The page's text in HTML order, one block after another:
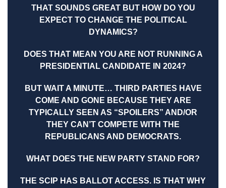
THAT SOUNDS GREAT BUT HOW DO YOU
EXPECT TO CHANGE THE POLITICAL
DYNAMICS?
DOES THAT MEAN YOU ARE NOT RUNNING A
PRESIDENTIAL CANDIDATE IN 2024?
BUT WAIT A MINUTE… THIRD PARTIES HAVE
COME AND GONE BECAUSE THEY ARE
TYPICALLY SEEN AS “SPOILERS” AND/OR
THEY CAN’T COMPETE WITH THE
REPUBLICANS AND DEMOCRATS.
WHAT DOES THE NEW PARTY STAND FOR?
THE SCIP HAS BALLOT ACCESS. IS THAT WHY